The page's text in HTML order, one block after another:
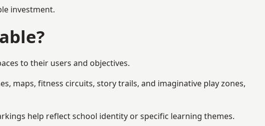
investment.
to their users and objectives.
maps, fitness circuits, story trails, and imaginative play zones,
help reflect school identity or specific learning themes.